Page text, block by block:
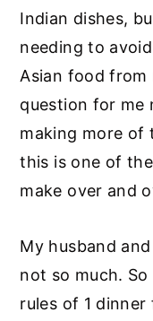
Indian dishes,
needing to
Asian food
question for me
making more of
this is one of
make over and
My husband
not so much.
rules of 1